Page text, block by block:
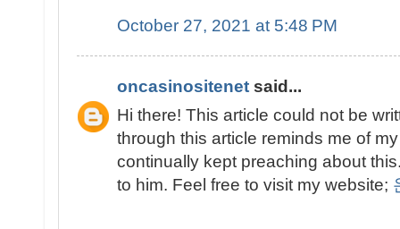
October 27, 2021 at 5:48 PM
oncasinositenet said...
Hi there! This article could not be
through this article reminds me of
continually kept preaching about
to him. Feel free to visit my website;